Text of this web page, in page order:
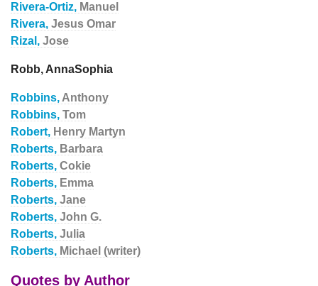
Rivera-Ortiz, Manuel
Rivera, Jesus Omar
Rizal, Jose
Robb, AnnaSophia
Robbins, Anthony
Robbins, Tom
Robert, Henry Martyn
Roberts, Barbara
Roberts, Cokie
Roberts, Emma
Roberts, Jane
Roberts, John G.
Roberts, Julia
Roberts, Michael (writer)
Quotes by Author